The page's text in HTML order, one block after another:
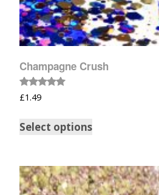
Champagne Crush
Rated
5.00
£1.49
Select options